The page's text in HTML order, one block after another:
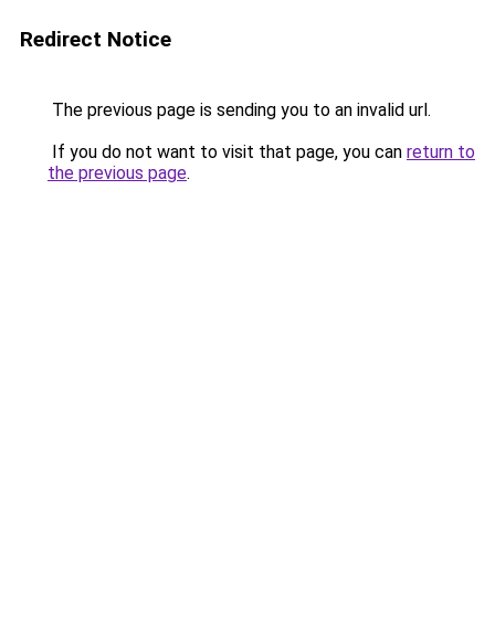
Redirect Notice
The previous page is sending you to an invalid url.
If you do not want to visit that page, you can return to
the previous page.